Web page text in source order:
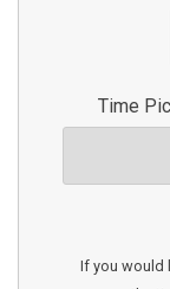
Time
If you would